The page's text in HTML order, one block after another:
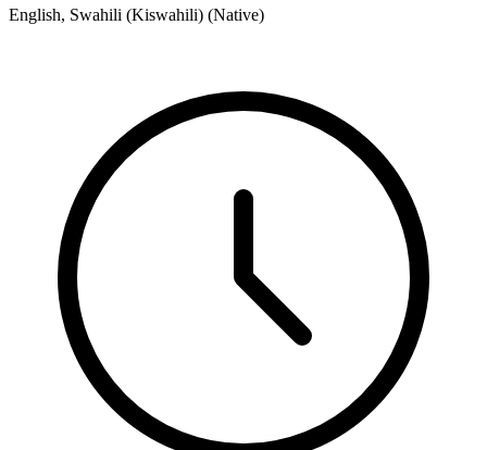
English, Swahili (Kiswahili) (Native)